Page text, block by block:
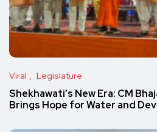
Viral Legislature
Shekhawati’s New Era: CM
Brings Hope for Water and